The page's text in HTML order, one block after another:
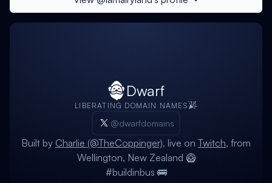
Dwarf
LIBERATING DOMAIN NAMES
@dwarfdomains
Built by Charlie (@TheCoppinger), live on Twitch, from
Wellington, New Zealand 🥝
#buildinbus 🚌